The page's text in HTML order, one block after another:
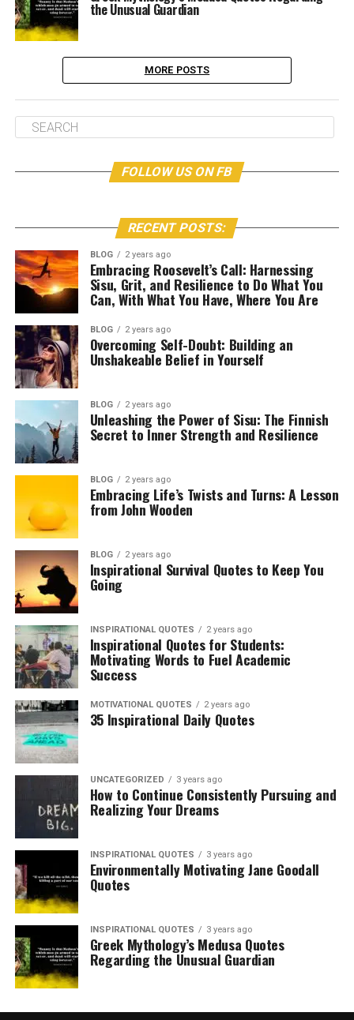
the Unusual Guardian
MORE POSTS
FOLLOW US ON FB
RECENT POSTS:
BLOG 2 years ago
Embracing Roosevelt’s Call: Harnessing
Sisu, Grit, and Resilience to Do What You
Can, With What You Have, Where You Are
BLOG 2 years ago
Overcoming Self-Doubt: Building an
Unshakeable Belief in Yourself
BLOG 2 years ago
Unleashing the Power of Sisu: The Finnish
Secret to Inner Strength and Resilience
BLOG 2 years ago
Embracing Life’s Twists and Turns: A Lesson
from John Wooden
BLOG 2 years ago
Inspirational Survival Quotes to Keep You
Going
INSPIRATIONAL QUOTES 2 years ago
Inspirational Quotes for Students:
Motivating Words to Fuel Academic
Success
MOTIVATIONAL QUOTES 2 years ago
35 Inspirational Daily Quotes
UNCATEGORIZED 3 years ago
How to Continue Consistently Pursuing and
Realizing Your Dreams
INSPIRATIONAL QUOTES 3 years ago
Environmentally Motivating Jane Goodall
Quotes
INSPIRATIONAL QUOTES 3 years ago
Greek Mythology’s Medusa Quotes
Regarding the Unusual Guardian